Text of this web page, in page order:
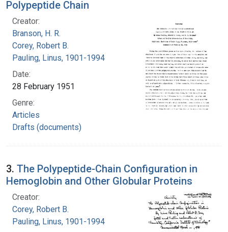
Polypeptide Chain
Creator:
Branson, H. R.
Corey, Robert B.
Pauling, Linus, 1901-1994
Date:
28 February 1951
Genre:
Articles
Drafts (documents)
3. The Polypeptide-Chain Configuration in
Hemoglobin and Other Globular Proteins
Creator:
Corey, Robert B.
Pauling, Linus, 1901-1994